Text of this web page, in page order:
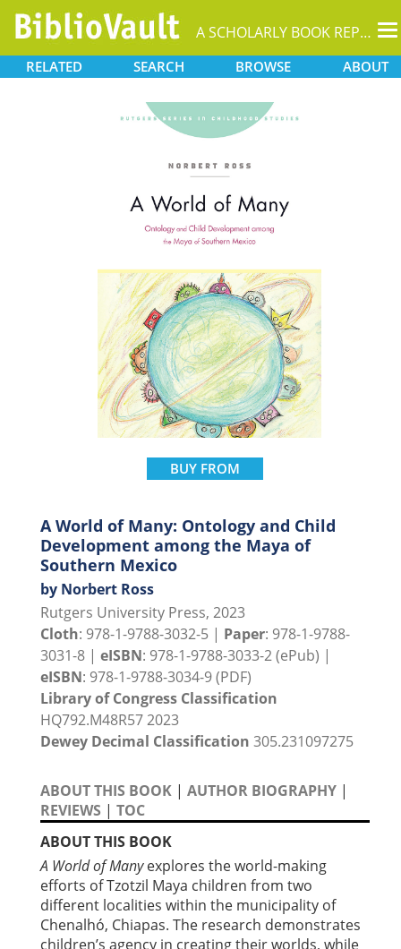
A SCHOLARLY BOOK REPOSITORY
RELATED SEARCH BROWSE ABOUT
BUY FROM
A World of Many: Ontology and Child
Development among the Maya of
Southern Mexico
by Norbert Ross
Rutgers University Press, 2023
Cloth: 978-1-9788-3032-5 | Paper: 978-1-9788-
3031-8 | eISBN: 978-1-9788-3033-2 (ePub) |
eISBN: 978-1-9788-3034-9 (PDF)
Library of Congress Classification
HQ792.M48R57 2023
Dewey Decimal Classification 305.231097275
ABOUT THIS BOOK | AUTHOR BIOGRAPHY |
REVIEWS | TOC
ABOUT THIS BOOK
A World of Manyexplores the world-making
efforts of Tzotzil Maya children from two
different localities within the municipality of
Chenalhó, Chiapas. The research demonstrates
children’s agency in creating their worlds, while